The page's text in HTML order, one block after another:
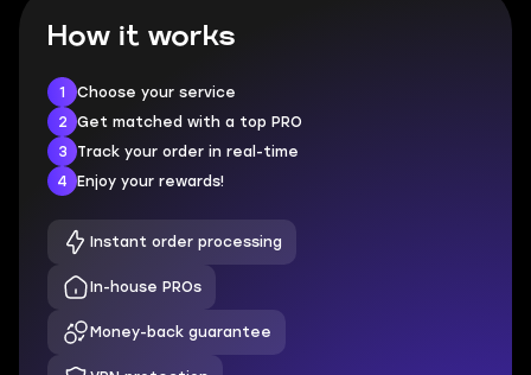
How it works
1
Choose your service
2
Get matched with a top PRO
3
Track your order in real-time
4
Enjoy your rewards!
Instant order processing
In-house PROs
Money-back guarantee